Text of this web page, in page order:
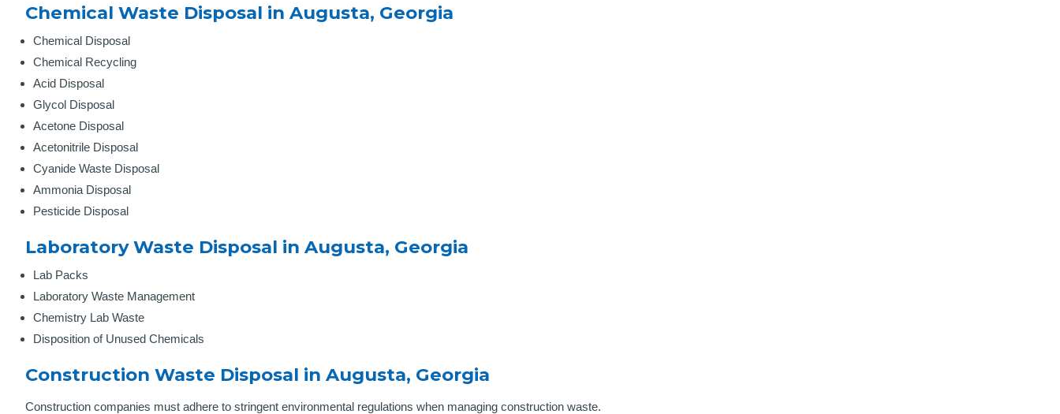
Chemical Waste Disposal in Augusta, Georgia
Chemical Disposal
Chemical Recycling
Acid Disposal
Glycol Disposal
Acetone Disposal
Acetonitrile Disposal
Cyanide Waste Disposal
Ammonia Disposal
Pesticide Disposal
Laboratory Waste Disposal in Augusta, Georgia
Lab Packs
Laboratory Waste Management
Chemistry Lab Waste
Disposition of Unused Chemicals
Construction Waste Disposal in Augusta, Georgia
Construction companies must adhere to stringent environmental regulations when managing construction waste.